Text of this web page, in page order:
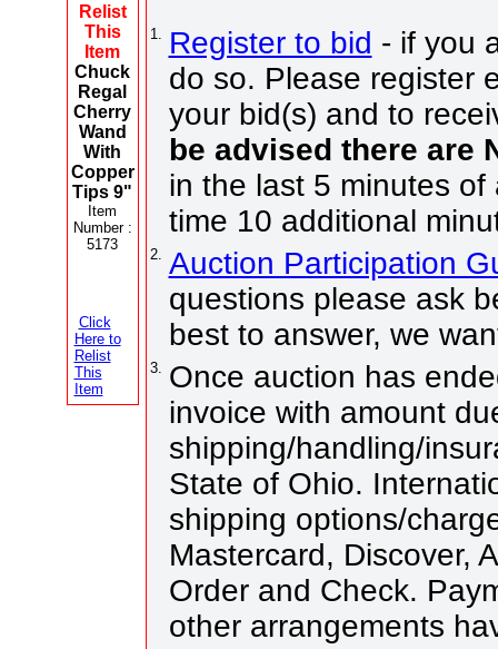
Relist
This
Item
Chuck
Regal
Cherry
Wand
With
Copper
Tips 9"
Item
Number :
5173
Click
Here to
Relist
This
Item
1. Register to bid - if you
do so. Please register
your bid(s) and to
be advised there are
in the last 5 minutes
time 10 additional
2.
Auction Participation
questions please ask
best to answer, we
3.
Once auction has
invoice with amount
shipping/handling/
State of Ohio.
shipping options/
Mastercard, Discover,
Order and Check.
other arrangements